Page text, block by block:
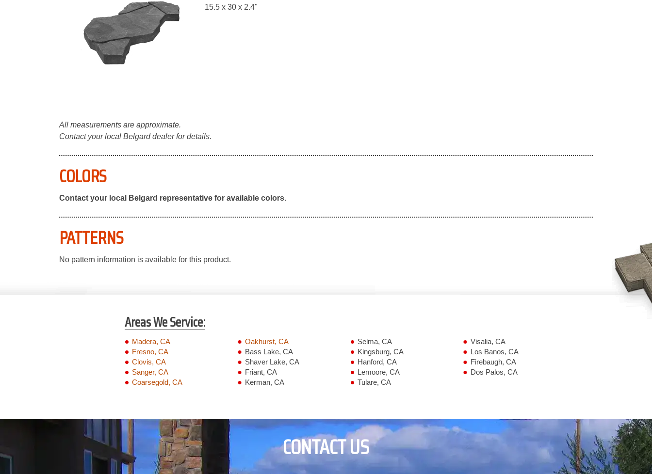
15.5 x 30 x 2.4"
All measurements are approximate.
Contact your local Belgard dealer for details.
COLORS
Contact your local Belgard representative for available colors.
PATTERNS
No pattern information is available for this product.
Areas We Service:
Madera, CA
Fresno, CA
Clovis, CA
Sanger, CA
Coarsegold, CA
Oakhurst, CA
Bass Lake, CA
Shaver Lake, CA
Friant, CA
Kerman, CA
Selma, CA
Kingsburg, CA
Hanford, CA
Lemoore, CA
Tulare, CA
Visalia, CA
Los Banos, CA
Firebaugh, CA
Dos Palos, CA
CONTACT US